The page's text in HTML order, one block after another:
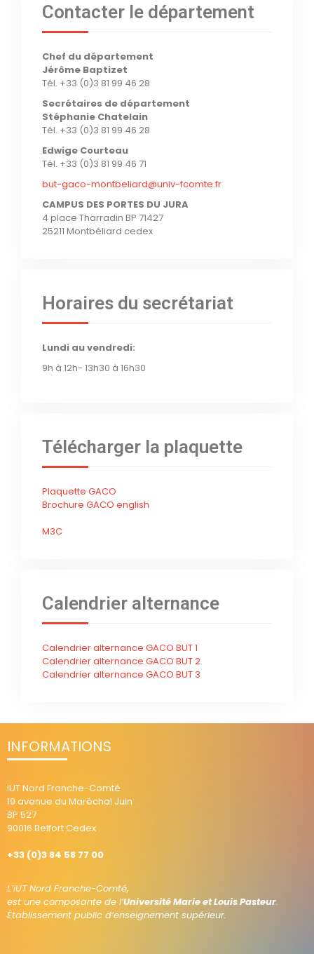
Contacter le département
Chef du département
Jérôme Baptizet
Tél. +33 (0)3 81 99 46 28
Secrétaires de département
Stéphanie Chatelain
Tél. +33 (0)3 81 99 46 28
Edwige Courteau
Tél. +33 (0)3 81 99 46 71
but-gaco-montbeliard@univ-fcomte.fr
CAMPUS DES PORTES DU JURA
4 place Tharradin BP 71427
25211 Montbéliard cedex
Horaires du secrétariat
Lundi au vendredi:
9h à 12h- 13h30 à 16h30
Télécharger la plaquette
Plaquette GACO
Brochure GACO english
M3C
Calendrier alternance
Calendrier alternance GACO BUT 1
Calendrier alternance GACO BUT 2
Calendrier alternance GACO BUT 3
INFORMATIONS
iUT Nord Franche-Comté
19 avenue du Maréchal Juin
BP 527
90016 Belfort Cedex
+33 (0)3 84 58 77 00
L’iUT Nord Franche-Comté,
est une composante de l’Université Marie et Louis Pasteur.
Établissement public d’enseignement supérieur.